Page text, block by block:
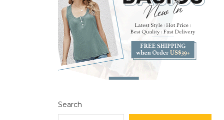
Search